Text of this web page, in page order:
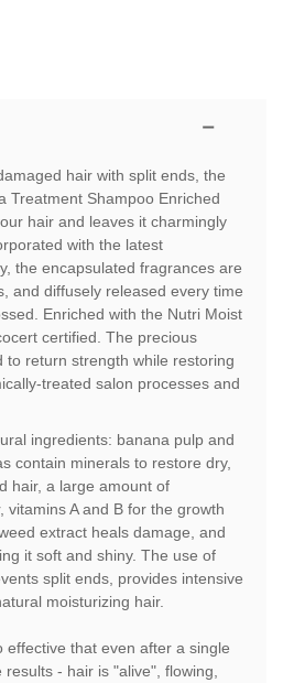
hair with split ends, the
Treatment Shampoo Enriched
hair and leaves it charmingly
with the latest
the encapsulated fragrances are
and diffusely released every time
Enriched with the Nutri Moist
certified. The precious
to return strength while restoring
treated salon processes and
ingredients: banana pulp and
contain minerals to restore dry,
hair, a large amount of
vitamins A and B for the growth
extract heals damage, and
it soft and shiny. The use of
split ends, provides intensive
moisturizing hair.
effective that even after a single
- hair is "alive", flowing,